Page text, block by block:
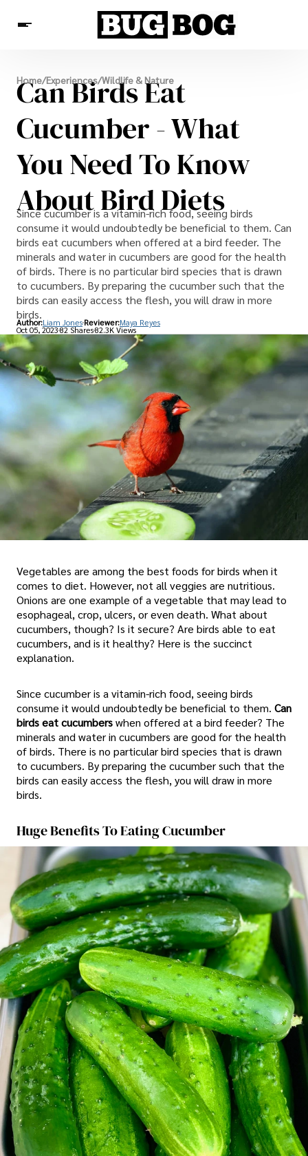
Destinations
Experiences
Travel Resources
Home/Experiences/Wildlife & Nature
Can Birds Eat
Cucumber - What
You Need To Know
About Bird Diets
Since cucumber is a vitamin-rich food, seeing birds
consume it would undoubtedly be beneficial to them. Can
birds eat cucumbers when offered at a bird feeder. The
minerals and water in cucumbers are good for the health
of birds. There is no particular bird species that is drawn
to cucumbers. By preparing the cucumber such that the
birds can easily access the flesh, you will draw in more
birds.
Author:Liam Jones Reviewer:Maya Reyes
Oct 05, 202382 Shares82.3K Views
Vegetables are among the best foods for birds when it
comes to diet. However, not all veggies are nutritious.
Onions are one example of a vegetable that may lead to
esophageal, crop, ulcers, or even death. What about
cucumbers, though? Is it secure? Are birds able to eat
cucumbers, and is it healthy? Here is the succinct
explanation.
Since cucumber is a vitamin-rich food, seeing birds
consume it would undoubtedly be beneficial to them. Can
birds eat cucumberswhen offered at a bird feeder? The
minerals and water in cucumbers are good for the health
of birds. There is no particular bird species that is drawn
to cucumbers. By preparing the cucumber such that the
birds can easily access the flesh, you will draw in more
birds.
Huge Benefits To Eating Cucumber